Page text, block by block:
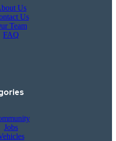
Us
Us
Team
FAQ
Jobs